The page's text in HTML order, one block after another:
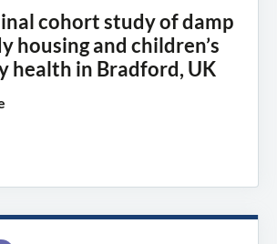
cohort study of damp
housing and children’s
health in Bradford, UK